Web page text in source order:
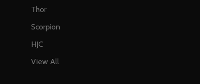
Thor
Scorpion
HJC
View All